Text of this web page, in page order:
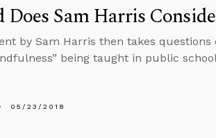
Does Sam Harris
by Sam Harris then takes questions
being taught in public
05/23/2018